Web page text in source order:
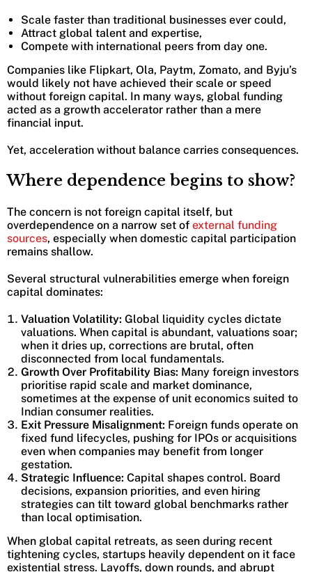
Scale faster than traditional businesses ever could,
Attract global talent and expertise,
Compete with international peers from day one.
Companies like Flipkart, Ola, Paytm, Zomato, and Byju’s
would likely not have achieved their scale or speed
without foreign capital. In many ways, global funding
acted as a growth accelerator rather than a mere
financial input.
Yet, acceleration without balance carries consequences.
Where dependence begins to show?
The concern is not foreign capital itself, but
overdependence on a narrow set of external funding
sources, especially when domestic capital participation
remains shallow.
Several structural vulnerabilities emerge when foreign
capital dominates:
Valuation Volatility: Global liquidity cycles dictate
valuations. When capital is abundant, valuations soar;
when it dries up, corrections are brutal, often
disconnected from local fundamentals.
Growth Over Profitability Bias: Many foreign investors
prioritise rapid scale and market dominance,
sometimes at the expense of unit economics suited to
Indian consumer realities.
Exit Pressure Misalignment: Foreign funds operate on
fixed fund lifecycles, pushing for IPOs or acquisitions
even when companies may benefit from longer
gestation.
Strategic Influence: Capital shapes control. Board
decisions, expansion priorities, and even hiring
strategies can tilt toward global benchmarks rather
than local optimisation.
When global capital retreats, as seen during recent
tightening cycles, startups heavily dependent on it face
existential stress. Layoffs, down rounds, and abrupt